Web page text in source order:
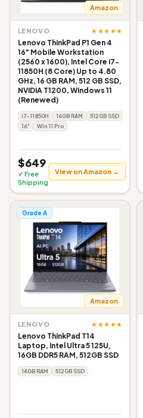
Amazon
LENOVO ★★★★★
Lenovo ThinkPad P1 Gen 4
16" Mobile Workstation
(2560 x 1600), Intel Core i7-
11850H (8 Core) Up to 4.80
GHz, 16 GB RAM, 512 GB SSD,
NVIDIA T1200, Windows 11
(Renewed)
i7-11850H 16GB RAM
512GB SSD
16"
Win 11 Pro
$649
✓ Free
Shipping
View on Amazon →
Grade A
Amazon
LENOVO ★★★★★
Lenovo ThinkPad T14
Laptop, Intel Ultra 5 125U,
16GB DDR5 RAM, 512GB SSD
16GB RAM 512GB SSD